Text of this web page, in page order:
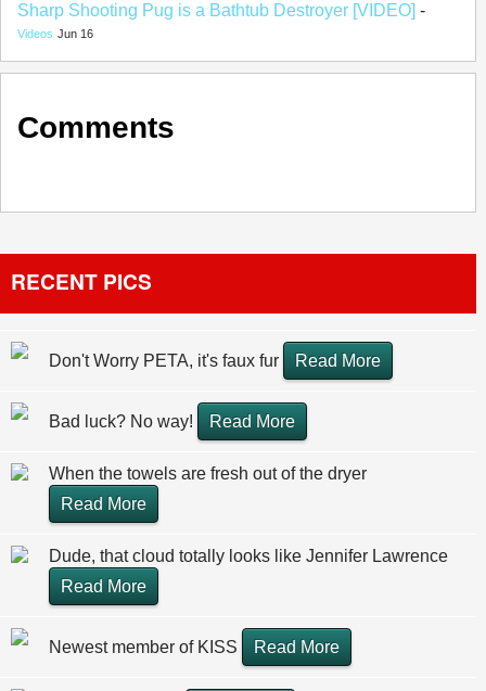
Sharp Shooting Pug is a Bathtub Destroyer [VIDEO] -
Videos Jun 16
Comments
RECENT PICS
Don't Worry PETA, it's faux fur Read More
Bad luck? No way! Read More
When the towels are fresh out of the dryer
Read More
Dude, that cloud totally looks like Jennifer Lawrence
Read More
Newest member of KISS Read More